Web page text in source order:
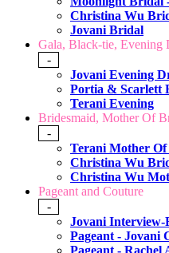
Christina Wu
Jovani Bridal
Gala, Black-tie, Evening
-
Jovani Evening
Portia & Scarlett
Terani Evening
Bridesmaid, Mother Of
-
Terani Mother
Christina Wu
Christina Wu
Pageant and Couture
-
Jovani Interview-
Pageant - Jovani